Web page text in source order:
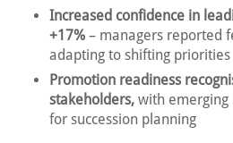
Increased confidence in
+17% – managers reported
adapting to shifting priorities
Promotion readiness
stakeholders, with emerging
for succession planning